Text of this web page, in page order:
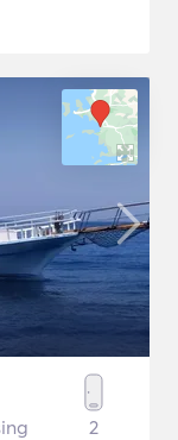
2